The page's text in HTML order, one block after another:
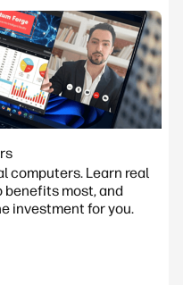
computers. Learn real
benefits most, and
investment for you.